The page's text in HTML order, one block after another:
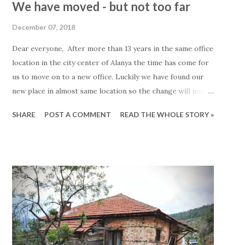
We have moved - but not too far
December 07, 2018
Dear everyone, After more than 13 years in the same office
location in the city center of Alanya the time has come for
us to move on to a new office. Luckily we have found our
new place in almost same location so the change will not be
address. 2Base Estate Agency Çangal Sokak: 12 Saray
opening reception/ party. Please join us on Thursday 13th
of December 2018 from 14.00 o clock. There will be coffee,
cookies, beer, wine, ayran, snacks, refreshments, cake,
healthy stuff and other surprises. We look forward
welcoming you in our new office. Kind regards Everyone at
SHARE POST A COMMENT READ THE WHOLE STORY »